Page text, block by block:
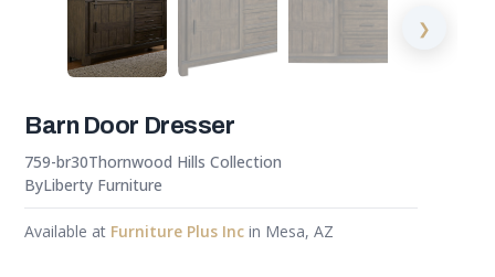
❯
Barn Door Dresser
759-br30Thornwood Hills Collection
ByLiberty Furniture
Available at Furniture Plus Inc in Mesa, AZ